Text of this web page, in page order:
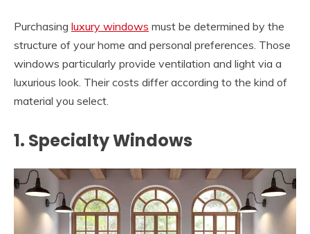
Purchasing luxury windows must be determined by the
structure of your home and personal preferences. Those
windows particularly provide ventilation and light via a
luxurious look. Their costs differ according to the kind of
material you select.
1. Specialty Windows